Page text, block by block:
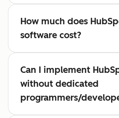
How much does
software cost?
Can I implement
without dedicated
programmers/